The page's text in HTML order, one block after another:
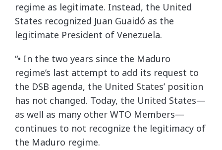
regime as legitimate. Instead, the United
States recognized Juan Guaidó as the
legitimate President of Venezuela.
“• In the two years since the Maduro
regime’s last attempt to add its request to
the DSB agenda, the United States’ position
has not changed. Today, the United States—
as well as many other WTO Members—
continues to not recognize the legitimacy of
the Maduro regime.